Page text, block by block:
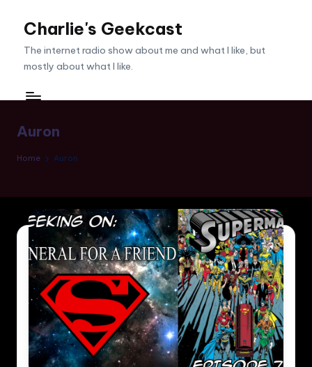
Charlie's Geekcast
The internet radio show about me and what I like, but
mostly about what I like.
Auron
Home Auron